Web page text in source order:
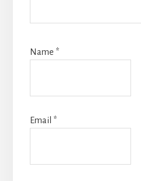
Name *
Email *